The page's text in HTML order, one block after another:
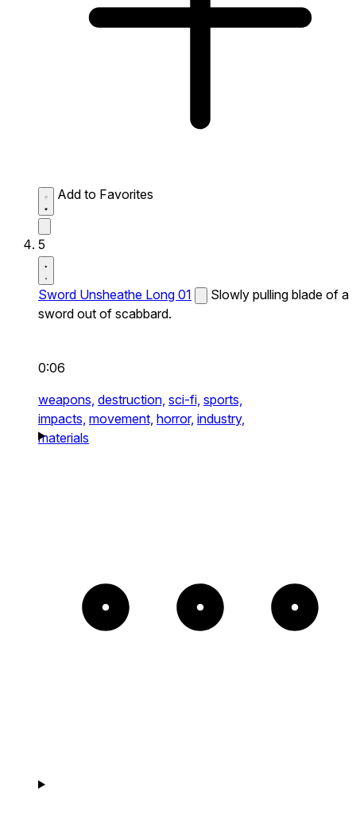
Add to Favorites
5
Sword Unsheathe Long 01
Slowly pulling blade of a
sword out of scabbard.
0:06
weapons, destruction, sci-fi, sports,
impacts, movement, horror, industry,
materials